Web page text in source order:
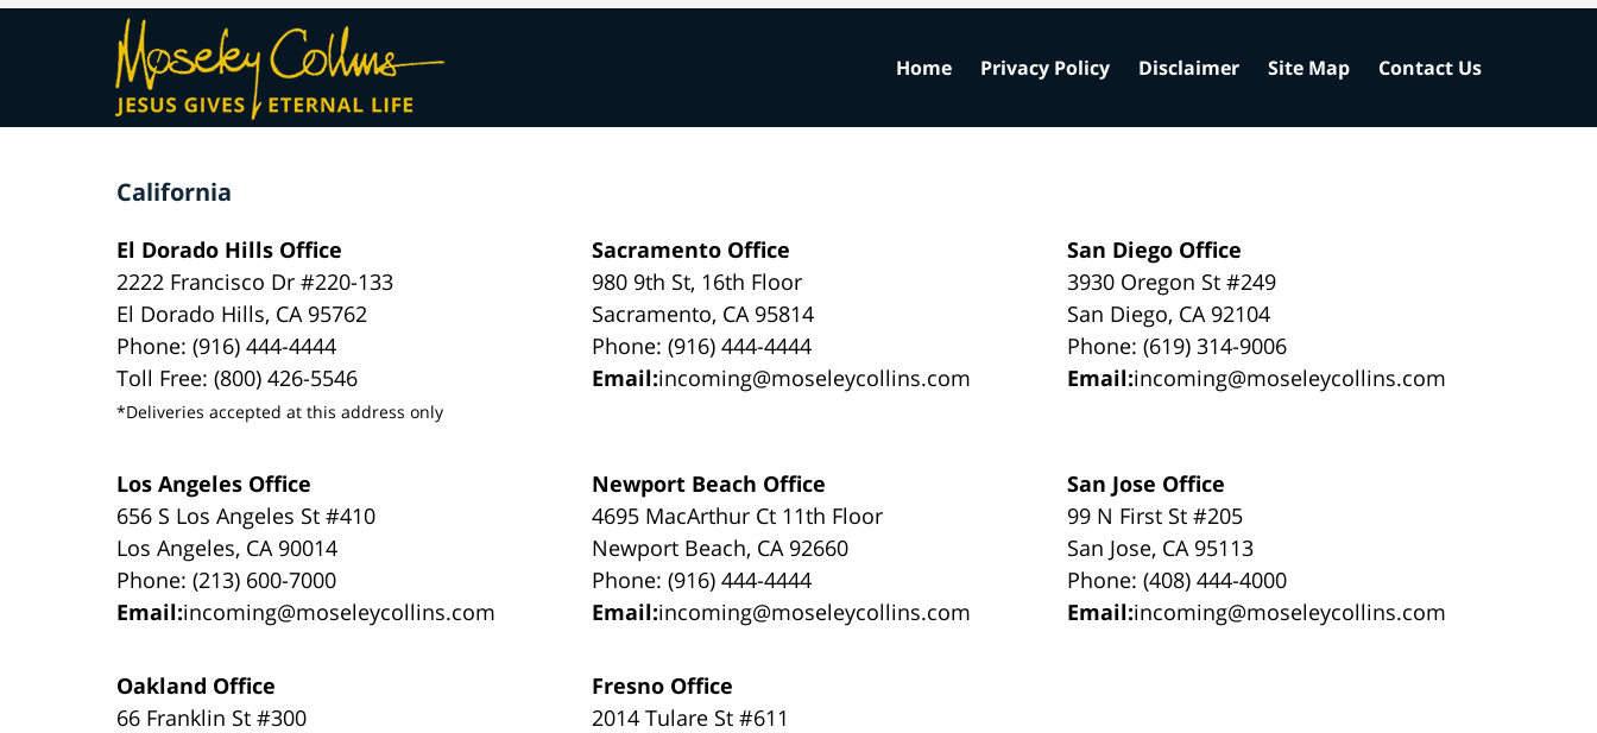
California
El Dorado Hills Office
2222 Francisco Dr #220-133
El Dorado Hills, CA 95762
Phone: (916) 444-4444
Toll Free: (800) 426-5546
*Deliveries accepted at this address only
Sacramento Office
980 9th St, 16th Floor
Sacramento, CA 95814
Phone: (916) 444-4444
Email:incoming@moseleycollins.com
San Diego Office
3930 Oregon St #249
San Diego, CA 92104
Phone: (619) 314-9006
Email:incoming@moseleycollins.com
Los Angeles Office
656 S Los Angeles St #410
Los Angeles, CA 90014
Phone: (213) 600-7000
Email:incoming@moseleycollins.com
Newport Beach Office
4695 MacArthur Ct 11th Floor
Newport Beach, CA 92660
Phone: (916) 444-4444
Email:incoming@moseleycollins.com
San Jose Office
99 N First St #205
San Jose, CA 95113
Phone: (408) 444-4000
Email:incoming@moseleycollins.com
Oakland Office
66 Franklin St #300
Fresno Office
2014 Tulare St #611
Home Privacy Policy Disclaimer Site Map Contact Us